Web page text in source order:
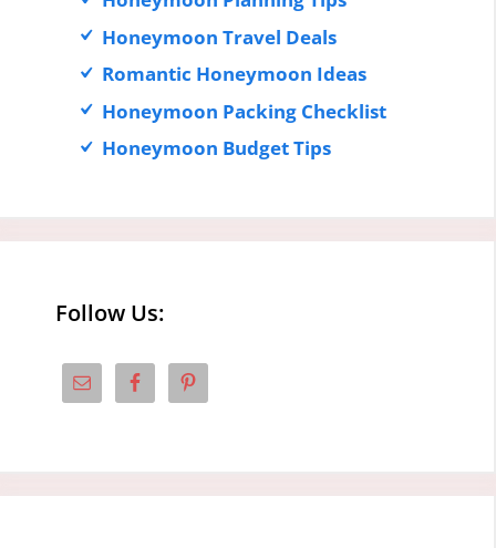
Honeymoon Travel Deals
Romantic Honeymoon Ideas
Honeymoon Packing Checklist
Honeymoon Budget Tips
Follow Us: